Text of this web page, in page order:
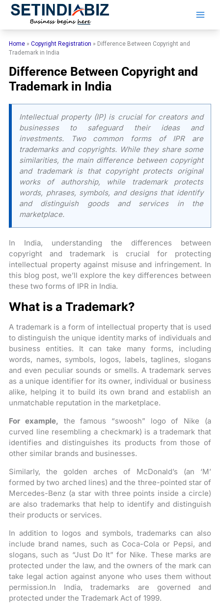
Skip
Home »Copyright Registration » Difference Between Copyright and
Trademark in India
Difference Between Copyright and
Trademark in India
Intellectual property (IP) is crucial for creators and
businesses to safeguard their ideas and
investments. Two common forms of IPR are
trademarks and copyrights. While they share some
similarities, the main difference between copyright
and trademark is that copyright protects original
works of authorship, while trademark protects
words, phrases, symbols, and designs that identify
and distinguish goods and services in the
marketplace.
In India, understanding the differences between
copyright and trademark is crucial for protecting
intellectual property against misuse and infringement. In
this blog post, we’ll explore the key differences between
these two forms of IPR in India.
What is a Trademark?
A trademark is a form of intellectual property that is used
to distinguish the unique identity marks of individuals and
business entities. It can take many forms, including
words, names, symbols, logos, labels, taglines, slogans
and even peculiar sounds or smells. A trademark serves
as a unique identifier for its owner, individual or business
alike, helping it to build its own brand and establish an
unmatchable reputation in the marketplace.
For example, the famous “swoosh” logo of Nike (a
curved line resembling a checkmark) is a trademark that
identifies and distinguishes its products from those of
other similar brands and businesses.
Similarly, the golden arches of McDonald’s (an ‘M’
formed by two arched lines) and the three-pointed star of
Mercedes-Benz (a star with three points inside a circle)
are also trademarks that help to identify and distinguish
their products or services.
In addition to logos and symbols, trademarks can also
include brand names, such as Coca-Cola or Pepsi, and
slogans, such as “Just Do It” for Nike. These marks are
protected under the law, and the owners of the mark can
take legal action against anyone who uses them without
permission.In India, trademarks are governed and
protected under the Trademark Act of 1999.